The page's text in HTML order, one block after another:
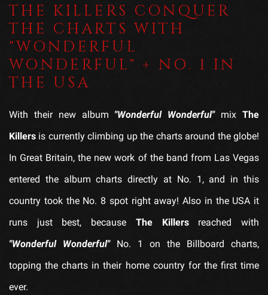
THE KILLERS CONQUER
THE CHARTS WITH
"WONDERFUL
WONDERFUL" + NO. 1 IN
THE USA
With their new album "Wonderful Wonderful"mixThe
Killers is currently climbing up the charts around the globe!
In Great Britain, the new work of the band from Las Vegas
entered the album charts directly at No. 1, and in this
country took the No. 8 spot right away! Also in the USA it
runs just best, because The Killersreached with
"Wonderful Wonderful"No. 1 on the Billboard charts,
topping the charts in their home country for the first time
ever.